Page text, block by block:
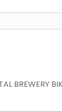
BREWERY